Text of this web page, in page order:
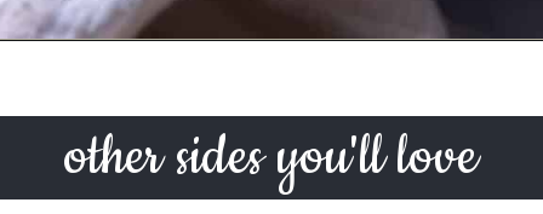
other sides you'll love